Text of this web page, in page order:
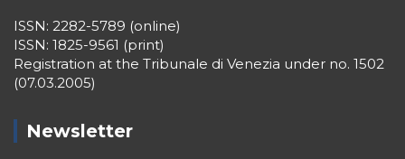
ISSN: 2282-5789 (online)
ISSN: 1825-9561 (print)
Registration at the Tribunale di Venezia under no. 1502
(07.03.2005)
Newsletter